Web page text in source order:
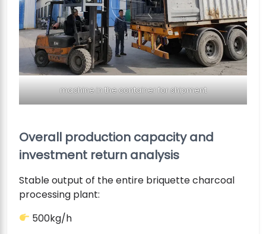
machine in the container for shipment
Overall production capacity and
investment return analysis
Stable output of the entire briquette charcoal
processing plant:
500kg/h